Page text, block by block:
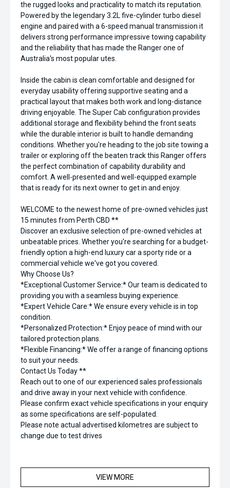
the rugged looks and practicality to match its reputation.
Powered by the legendary 3.2L five-cylinder turbo diesel
engine and paired with a 6-speed manual transmission it
delivers strong performance impressive towing capability
and the reliability that has made the Ranger one of
Australia's most popular utes.
Inside the cabin is clean comfortable and designed for
everyday usability offering supportive seating and a
practical layout that makes both work and long-distance
driving enjoyable. The Super Cab configuration provides
additional storage and flexibility behind the front seats
while the durable interior is built to handle demanding
conditions. Whether you're heading to the job site towing a
trailer or exploring off the beaten track this Ranger offers
the perfect combination of capability durability and
comfort. A well-presented and well-equipped example
that is ready for its next owner to get in and enjoy.
WELCOME to the newest home of pre-owned vehicles just
15 minutes from Perth CBD **
Discover an exclusive selection of pre-owned vehicles at
unbeatable prices. Whether you're searching for a budget-
friendly option a high-end luxury car a sporty ride or a
commercial vehicle we've got you covered.
Why Choose Us?
*Exceptional Customer Service:* Our team is dedicated to
providing you with a seamless buying experience.
*Expert Vehicle Care:* We ensure every vehicle is in top
condition.
*Personalized Protection:* Enjoy peace of mind with our
tailored protection plans.
*Flexible Financing:* We offer a range of financing options
to suit your needs.
Contact Us Today **
Reach out to one of our experienced sales professionals
and drive away in your next vehicle with confidence.
Please confirm exact vehicle specifications in your enquiry
as some specifications are self-populated.
Please note actual advertised kilometres are subject to
change due to test drives
VIEW MORE